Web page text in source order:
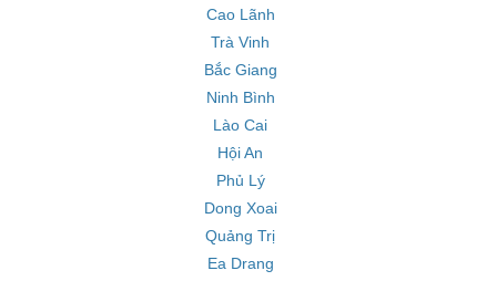
Cao Lãnh
Trà Vinh
Bắc Giang
Ninh Bình
Lào Cai
Hội An
Phủ Lý
Dong Xoai
Quảng Trị
Ea Drang